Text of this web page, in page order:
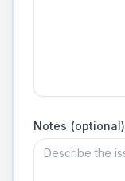
Notes (optional)